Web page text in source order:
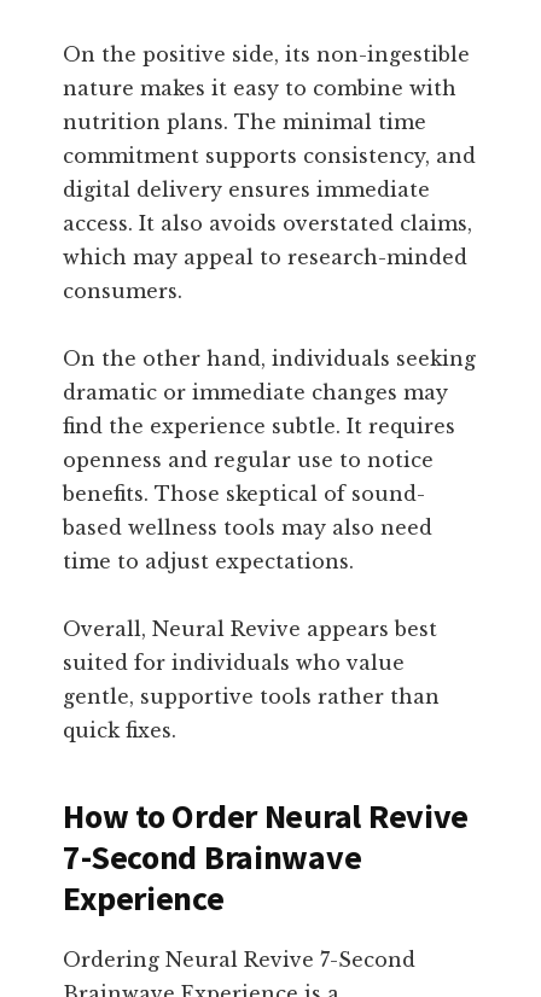
On the positive side, its non-ingestible
nature makes it easy to combine with
nutrition plans. The minimal time
commitment supports consistency, and
digital delivery ensures immediate
access. It also avoids overstated claims,
which may appeal to research-minded
consumers.
On the other hand, individuals seeking
dramatic or immediate changes may
find the experience subtle. It requires
openness and regular use to notice
benefits. Those skeptical of sound-
based wellness tools may also need
time to adjust expectations.
Overall, Neural Revive appears best
suited for individuals who value
gentle, supportive tools rather than
quick fixes.
How to Order Neural Revive
7-Second Brainwave
Experience
Ordering Neural Revive 7-Second